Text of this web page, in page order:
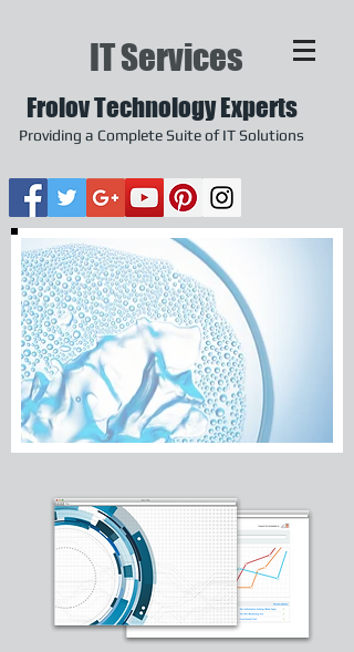
IT Services
Frolov Technology Experts
Providing a Complete Suite of IT Solutions